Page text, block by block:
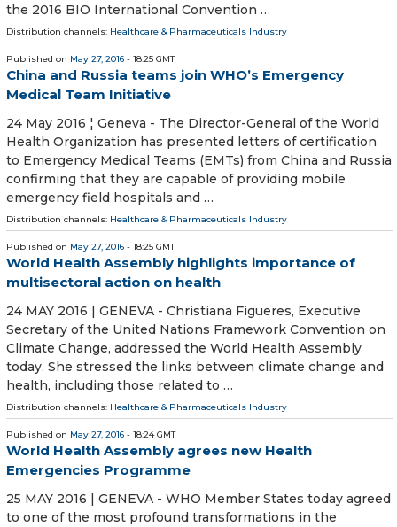
the 2016 BIO International Convention …
Distribution channels: Healthcare & Pharmaceuticals Industry
Published on May 27, 2016 - 18:25 GMT
China and Russia teams join WHO’s Emergency
Medical Team Initiative
24 May 2016 ¦ Geneva - The Director-General of the World
Health Organization has presented letters of certification
to Emergency Medical Teams (EMTs) from China and Russia
confirming that they are capable of providing mobile
emergency field hospitals and …
Distribution channels: Healthcare & Pharmaceuticals Industry
Published on May 27, 2016 - 18:25 GMT
World Health Assembly highlights importance of
multisectoral action on health
24 MAY 2016 | GENEVA - Christiana Figueres, Executive
Secretary of the United Nations Framework Convention on
Climate Change, addressed the World Health Assembly
today. She stressed the links between climate change and
health, including those related to …
Distribution channels: Healthcare & Pharmaceuticals Industry
Published on May 27, 2016 - 18:24 GMT
World Health Assembly agrees new Health
Emergencies Programme
25 MAY 2016 | GENEVA - WHO Member States today agreed
to one of the most profound transformations in the